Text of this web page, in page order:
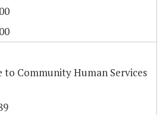
to Community Human Services